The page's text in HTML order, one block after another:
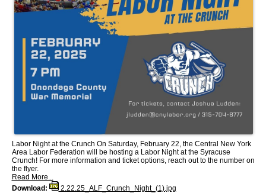
Labor Night at the Crunch On Saturday, February 22, the Central New York
Area Labor Federation will be hosting a Labor Night at the Syracuse
Crunch! For more information and ticket options, reach out to the number on
the flyer.
Read More...
Download:
2.22.25_ALF_Crunch_Night_(1).jpg